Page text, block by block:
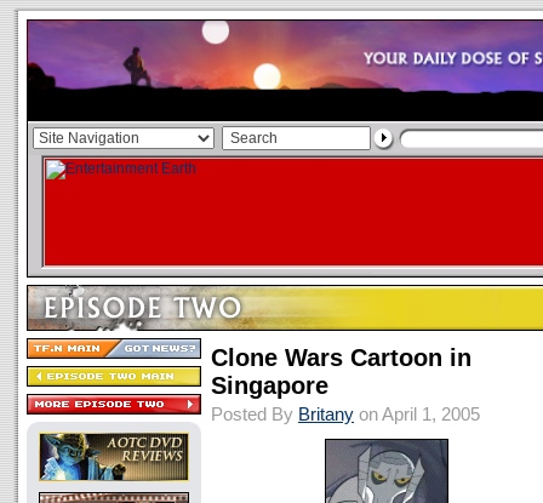
Clone Wars Cartoon in
Singapore
Posted By Britany on April 1, 2005